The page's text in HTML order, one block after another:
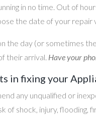
in no time. Out of
the date of your repair
the day (or sometimes
their arrival. Have your
in fixing your
any unqualified or
of shock, injury, flooding,